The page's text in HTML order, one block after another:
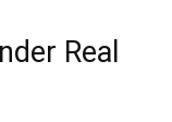
Real